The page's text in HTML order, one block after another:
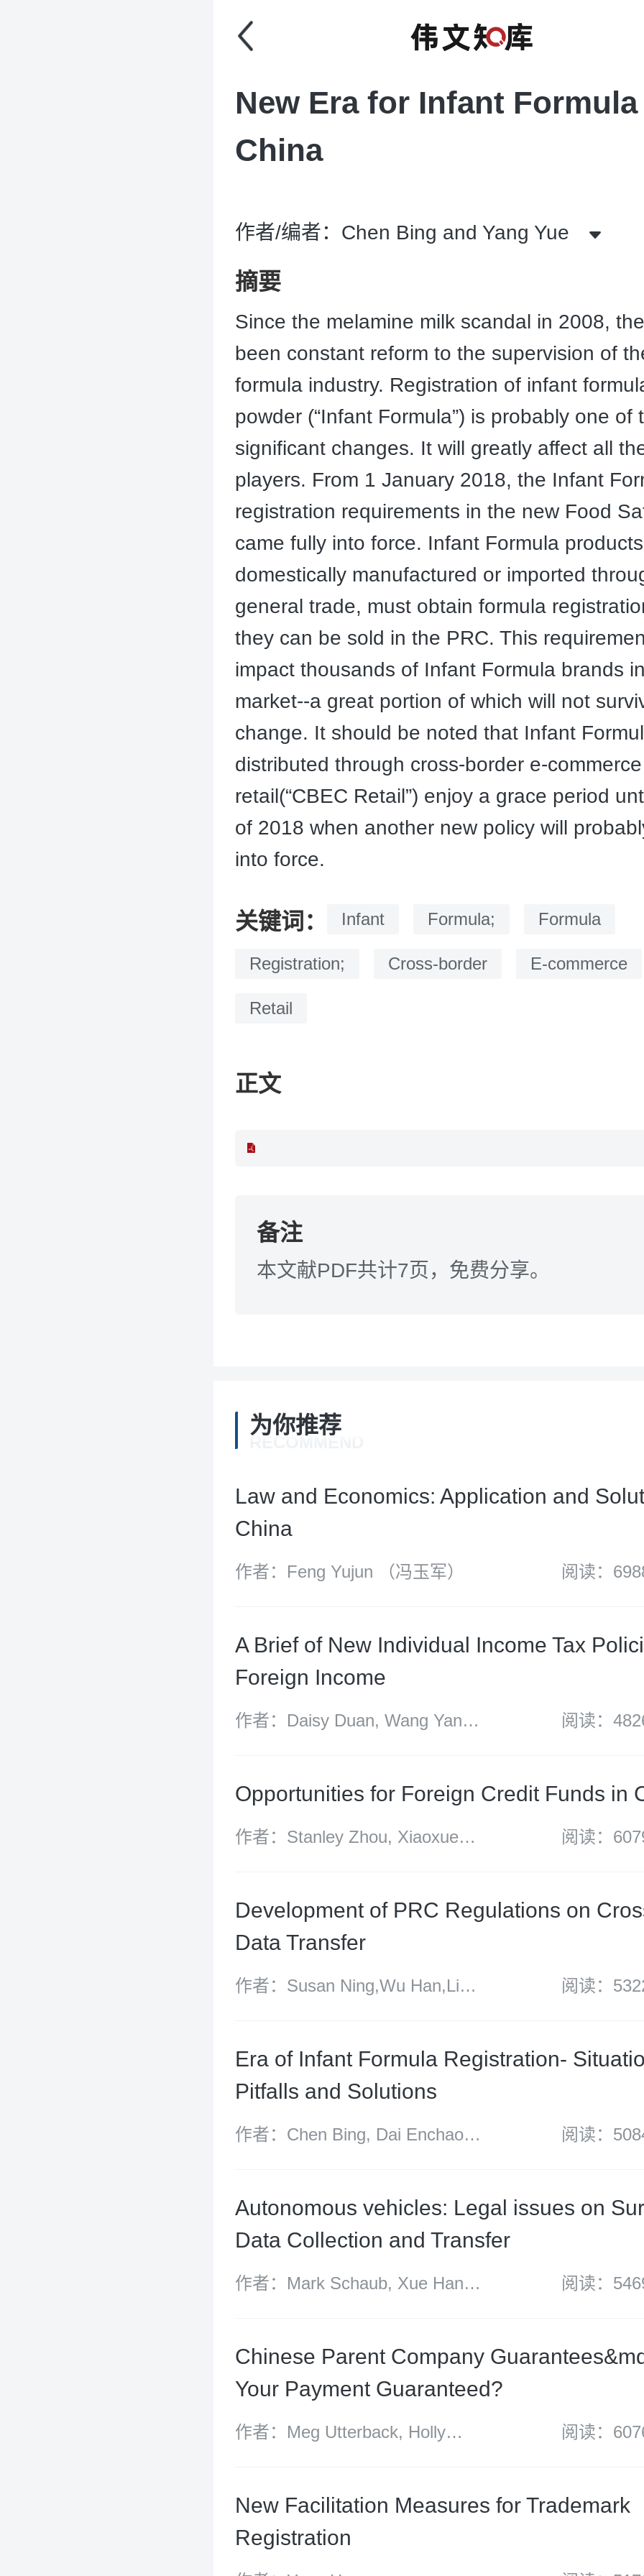
New Era for Infant
China
作者/编者：Chen Bing and Yang Yue
摘要
Since the melamine milk scandal in 2008,
been constant reform to the supervision of
formula industry. Registration of infant
powder (“Infant Formula”) is probably one of
significant changes. It will greatly affect all
players. From 1 January 2018, the Infant
registration requirements in the new Food
came fully into force. Infant Formula
domestically manufactured or imported
general trade, must obtain formula
they can be sold in the PRC. This
impact thousands of Infant Formula brands
market--a great portion of which will not
change. It should be noted that Infant
distributed through cross-border e-commerce
retail(“CBEC Retail”) enjoy a grace period
of 2018 when another new policy will
into force.
关键词： Infant Formula; Formula
Registration; Cross-border E-commerce
Retail
正文
备注
本文献PDF共计7页，免费分享。
为你推荐
RECOMMEND
Law and Economics: Application and
China
作者：Feng Yujun （冯玉军） 阅读：
A Brief of New Individual Income Tax
Foreign Income
作者：Daisy Duan, Wang Yan,
阅读：
Opportunities for Foreign Credit Funds in
作者：Stanley Zhou, Xiaoxue
阅读：
Development of PRC Regulations on
Data Transfer
作者：Susan Ning,Wu Han,Li
阅读：
Era of Infant Formula Registration-
Pitfalls and Solutions
作者：Chen Bing, Dai Enchao
阅读：
Autonomous vehicles: Legal issues on
Data Collection and Transfer
作者：Mark Schaub, Xue Han
阅读：
Chinese Parent Company
Your Payment Guaranteed?
作者：Meg Utterback, Holly
阅读：
New Facilitation Measures for Trademark
Registration